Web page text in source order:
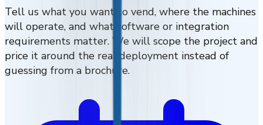
Tell us what you want to vend, where the machines
will operate, and what software or integration
requirements matter. We will scope the project and
price it around the real deployment instead of
guessing from a brochure.